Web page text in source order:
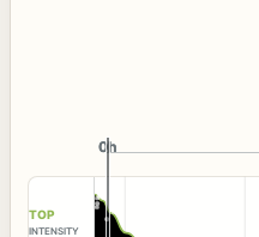
0h
0h
TOP
INTENSITY